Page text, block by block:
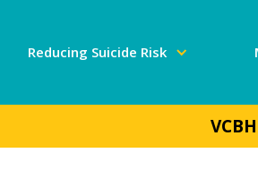
Reducing Suicide Risk